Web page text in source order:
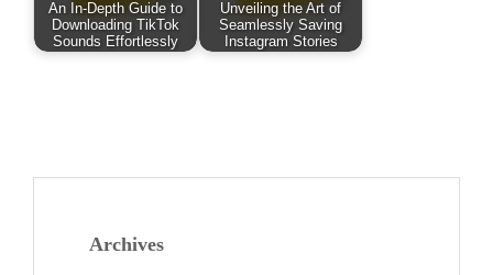
An In-Depth Guide to
Downloading TikTok
Sounds Effortlessly
Unveiling the Art of
Seamlessly Saving
Instagram Stories
Archives